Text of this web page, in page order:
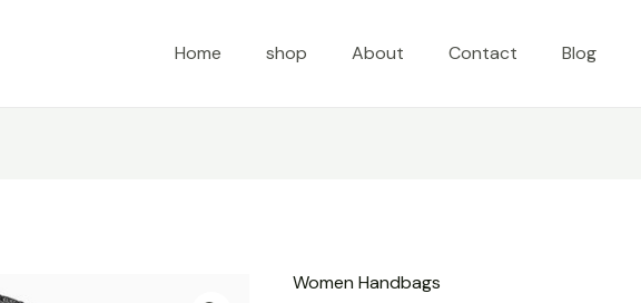
Home shop About Contact Blog
Women Handbags
Black